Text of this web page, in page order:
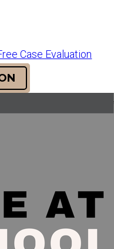
Case Evaluation